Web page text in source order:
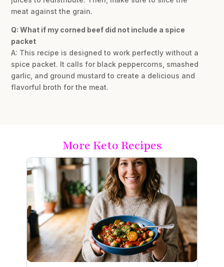
meat against the grain.
Q: What if my corned beef did not include a spice
packet
A: This recipe is designed to work perfectly without a
spice packet. It calls for black peppercorns, smashed
garlic, and ground mustard to create a delicious and
flavorful broth for the meat.
More Keto Recipes